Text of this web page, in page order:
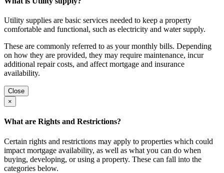
Utility supplies are basic services needed to keep a property
comfortable and functional, such as electricity and water supply.
These are commonly referred to as your monthly bills. Depending
on how they are provided, they may require maintenance, incur
additional repair costs, and affect mortgage and insurance
availability.
Close
×
What are Rights and Restrictions?
Certain rights and restrictions may apply to properties which could
impact mortgage availability, as well as what you can do when
buying, developing, or using a property. These can fall into the
categories below.